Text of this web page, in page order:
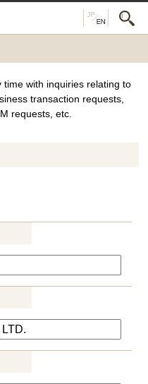
with inquiries relating to
transaction requests,
requests, etc.